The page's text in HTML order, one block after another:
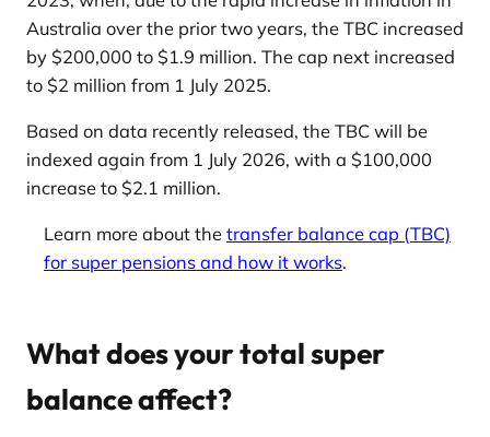
Australia over the prior two years, the TBC increased
by $200,000 to $1.9 million. The cap next increased
to $2 million from 1 July 2025.
Based on data recently released, the TBC will be
indexed again from 1 July 2026, with a $100,000
increase to $2.1 million.
Learn more about the transfer balance cap (TBC)
for super pensions and how it works.
What does your total super
balance affect?